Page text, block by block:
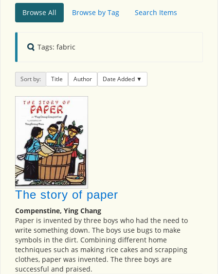
Browse All Browse by Tag Search Items
Tags: fabric
Sort by: Title Author Date Added
The story of paper
Compenstine, Ying Chang
Paper is invented by three boys who had the need to
write something down. The boys use bugs to make
symbols in the dirt. Combining different home
techniques such as making rice cakes and scrapping
clothes, paper was invented. The three boys are
successful and praised.